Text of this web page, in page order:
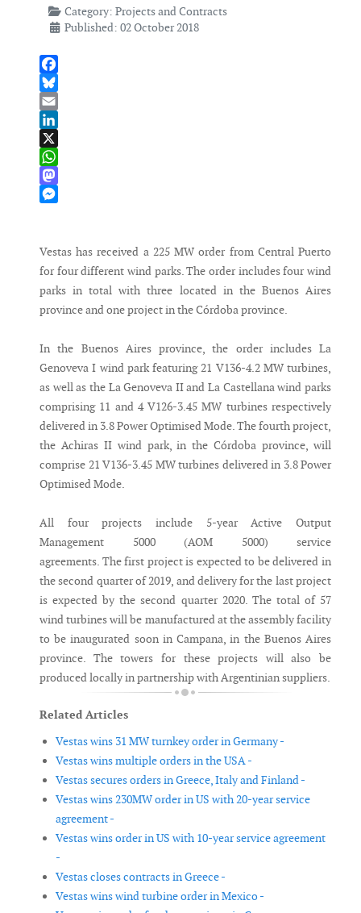
Category: Projects and Contracts
Published: 02 October 2018
Facebook
Bluesky
Email
LinkedIn
X
WhatsApp
Mastodon
Vestas has received a 225 MW order from Central Puerto
for four different wind parks. The order includes four wind
parks in total with three located in the Buenos Aires
province and one project in the Córdoba province.
In the Buenos Aires province, the order includes La
Genoveva I wind park featuring 21 V136-4.2 MW turbines,
as well as the La Genoveva II and La Castellana wind parks
comprising 11 and 4 V126-3.45 MW turbines respectively
delivered in 3.8 Power Optimised Mode. The fourth project,
the Achiras II wind park, in the Córdoba province, will
comprise 21 V136-3.45 MW turbines delivered in 3.8 Power
Optimised Mode.
All four projects include 5-year Active Output
Management 5000 (AOM 5000) service
agreements. The first project is expected to be delivered in
the second quarter of 2019, and delivery for the last project
is expected by the second quarter 2020. The total of 57
wind turbines will be manufactured at the assembly facility
to be inaugurated soon in Campana, in the Buenos Aires
province. The towers for these projects will also be
produced locally in partnership with Argentinian suppliers.
Related Articles
Vestas wins 31 MW turnkey order in Germany -
Vestas wins multiple orders in the USA -
Vestas secures orders in Greece, Italy and Finland -
Vestas wins 230MW order in US with 20-year service
agreement -
Vestas wins order in US with 10-year service agreement
-
Vestas closes contracts in Greece -
Vestas wins wind turbine order in Mexico -